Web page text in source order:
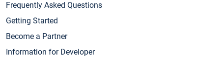
Frequently Asked Questions
Getting Started
Become a Partner
Information for Developer